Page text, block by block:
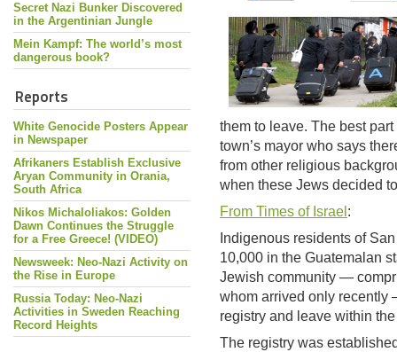
Secret Nazi Bunker Discovered
in the Argentinian Jungle
Mein Kampf: The world’s most
dangerous book?
Reports
White Genocide Posters Appear
in Newspaper
Afrikaners Establish Exclusive
Aryan Community in Orania,
South Africa
Nikos Michaloliakos: Golden
Dawn Continues the Struggle
for a Free Greece! (VIDEO)
Newsweek: Neo-Nazi Activity on
the Rise in Europe
Russia Today: Neo-Nazi
Activities in Sweden Reaching
Record Heights
them to leave. The best
town’s mayor who says
from other religious
when these Jews decided
From Times of Israel :
Indigenous residents of
10,000 in the Guatemalan
Jewish community —
whom arrived only recently
registry and leave within
The registry was